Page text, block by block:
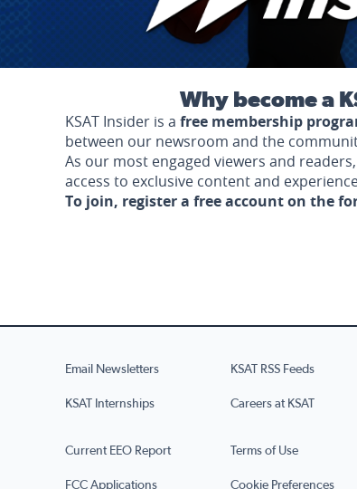
Why become a
KSAT Insider is a free membership
between our newsroom and the
As our most engaged viewers and
access to exclusive content and
To join, register a free account on the
Email Newsletters KSAT RSS Feeds
KSAT Internships Careers at KSAT
Current EEO Report Terms of Use
FCC Applications Cookie Preferences